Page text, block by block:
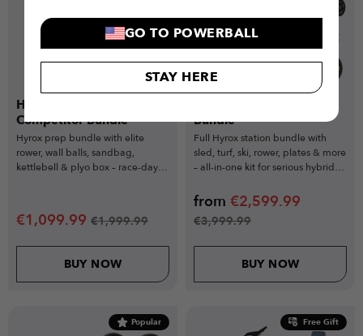
GO TO POWERBALL
STAY HERE
Hyrox Inspired
Competitor Bundle
Hyrox prep bundle with elite
rower, wall balls, sandbag,
kettlebell & plyo box – race-day
€1,099.99 €1,999.99
BUY NOW
Bundle
Full Hyrox station bundle with
sled, turf, ski, rower, plates & more
– all-in-one kit for serious hybrid
from €2,599.99
€3,999.99
BUY NOW
Popular Free Gift